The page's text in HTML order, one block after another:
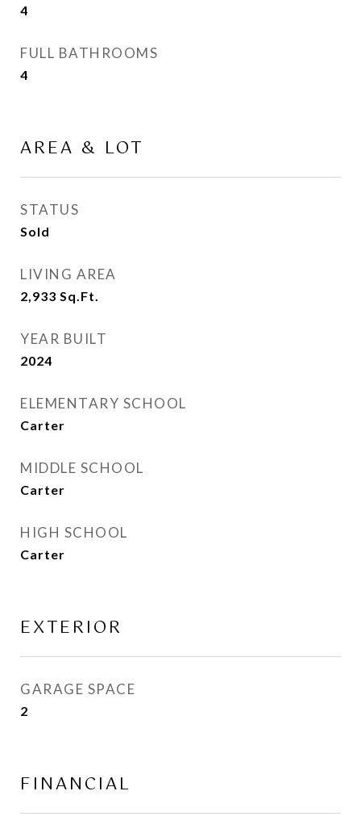
4
FULL BATHROOMS
4
AREA & LOT
STATUS
Sold
LIVING AREA
2,933 Sq.Ft.
YEAR BUILT
2024
ELEMENTARY SCHOOL
Carter
MIDDLE SCHOOL
Carter
HIGH SCHOOL
Carter
EXTERIOR
GARAGE SPACE
2
FINANCIAL